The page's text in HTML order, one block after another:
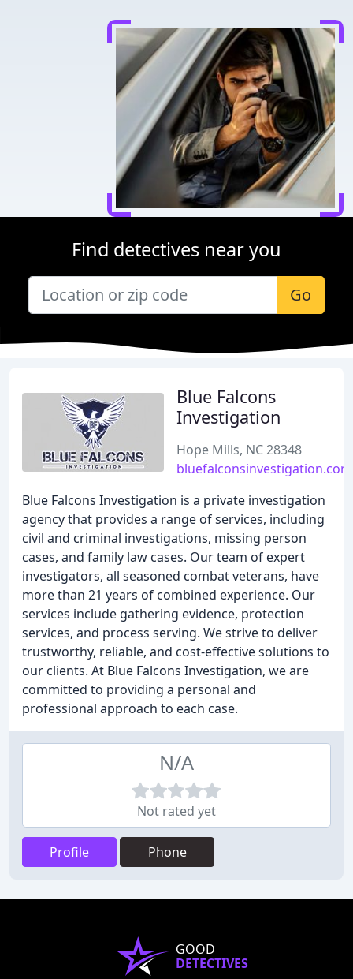
Find detectives near you
Go
Blue Falcons
Investigation
Hope Mills, NC 28348
bluefalconsinvestigation.com
Blue Falcons Investigation is a private investigation
agency that provides a range of services, including
civil and criminal investigations, missing person
cases, and family law cases. Our team of expert
investigators, all seasoned combat veterans, have
more than 21 years of combined experience. Our
services include gathering evidence, protection
services, and process serving. We strive to deliver
trustworthy, reliable, and cost-effective solutions to
our clients. At Blue Falcons Investigation, we are
committed to providing a personal and
professional approach to each case.
N/A
Not rated yet
Profile Phone
GOOD
DETECTIVES